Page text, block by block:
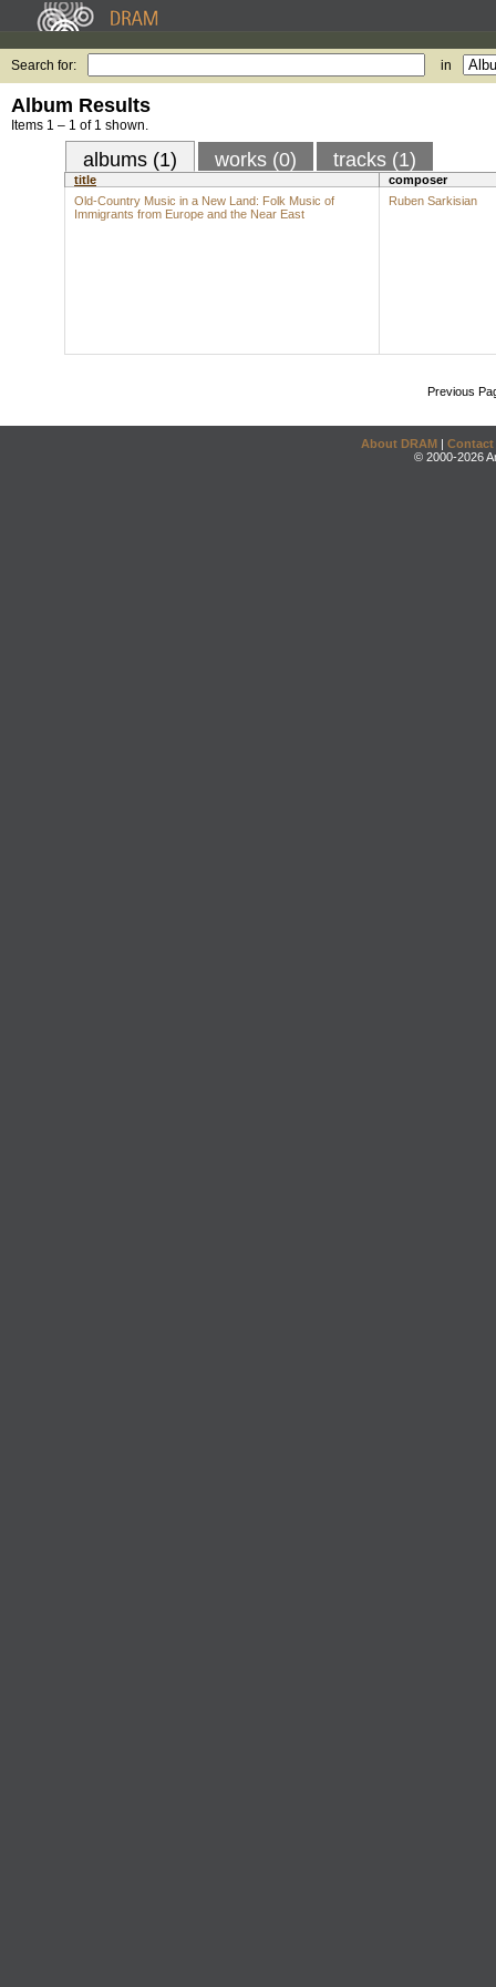
Search for: in
Album Results
Items 1 – 1 of 1 shown.
albums (1) works (0) tracks (1)
title
composer
Old-Country Music in a New Land: Folk Music of
Immigrants from Europe and the Near East
Ruben Sarkisian
Previous
About DRAM | Contact
© 2000-2026